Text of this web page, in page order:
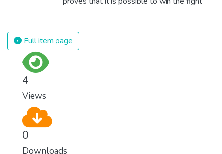
and resources on treating illnesses that are
surprisingly easy to prevent. The new goal
Full item page
4
Views
0
Downloads